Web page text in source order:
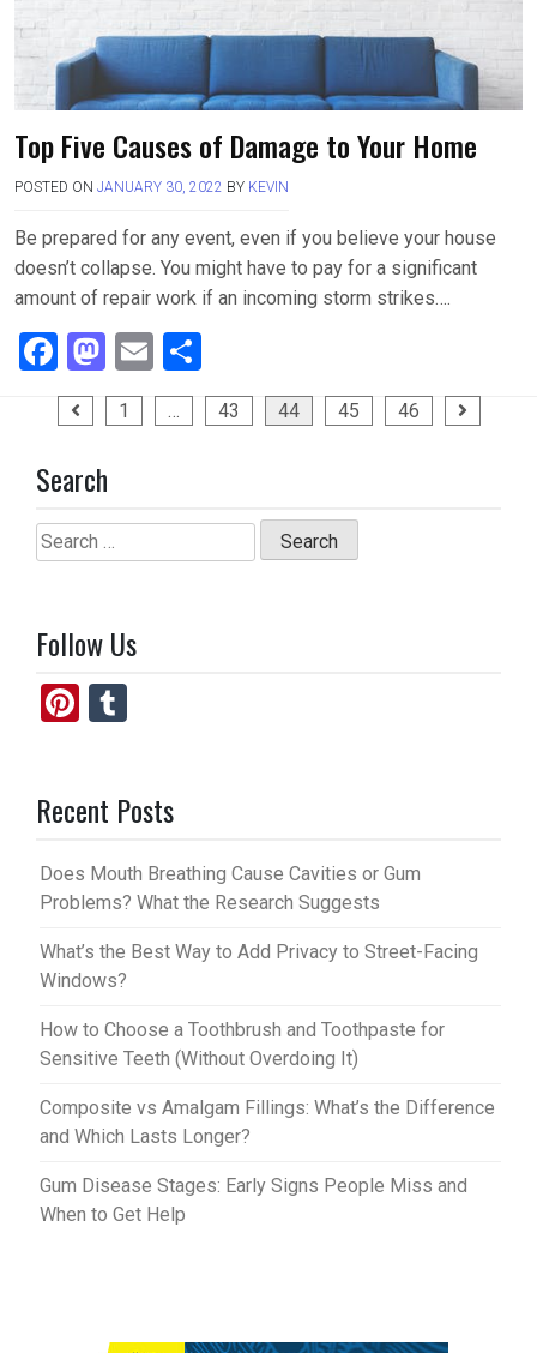
Top Five Causes of Damage to Your Home
POSTED ON JANUARY 30, 2022 BY KEVIN
Be prepared for any event, even if you believe your house
doesn’t collapse. You might have to pay for a significant
amount of repair work if an incoming storm strikes….
F
a
ce
b
o
o
M
a
st
o
d
o
E
m
ail
h
ar
Posts 1 … 43 44 45 46
Search
Search
for:
Follow Us
Pi
es
t
bl
r
Recent Posts
Does Mouth Breathing Cause Cavities or Gum
Problems? What the Research Suggests
What’s the Best Way to Add Privacy to Street-Facing
Windows?
How to Choose a Toothbrush and Toothpaste for
Sensitive Teeth (Without Overdoing It)
Composite vs Amalgam Fillings: What’s the Difference
and Which Lasts Longer?
Gum Disease Stages: Early Signs People Miss and
When to Get Help